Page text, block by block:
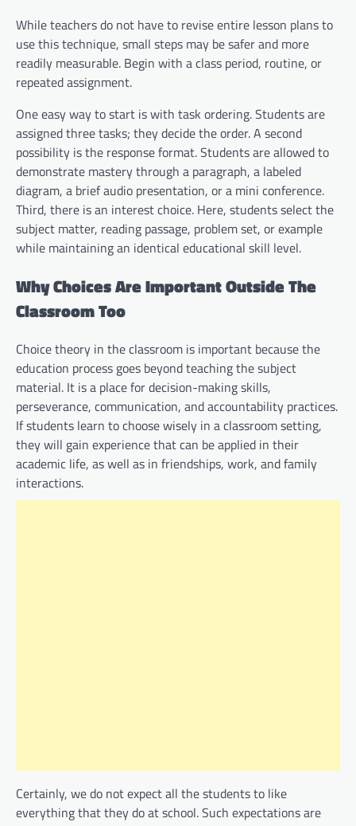
While teachers do not have to revise entire lesson plans to
use this technique, small steps may be safer and more
readily measurable. Begin with a class period, routine, or
repeated assignment.
One easy way to start is with task ordering. Students are
assigned three tasks; they decide the order. A second
possibility is the response format. Students are allowed to
demonstrate mastery through a paragraph, a labeled
diagram, a brief audio presentation, or a mini conference.
Third, there is an interest choice. Here, students select the
subject matter, reading passage, problem set, or example
while maintaining an identical educational skill level.
Why Choices Are Important Outside The
Classroom Too
Choice theory in the classroom is important because the
education process goes beyond teaching the subject
material. It is a place for decision-making skills,
perseverance, communication, and accountability practices.
If students learn to choose wisely in a classroom setting,
they will gain experience that can be applied in their
academic life, as well as in friendships, work, and family
interactions.
Certainly, we do not expect all the students to like
everything that they do at school. Such expectations are